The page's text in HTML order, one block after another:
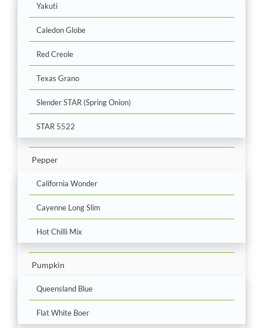
Yakuti
Caledon Globe
Red Creole
Texas Grano
Slender STAR (Spring Onion)
STAR 5522
Pepper
California Wonder
Cayenne Long Slim
Hot Chilli Mix
Pumpkin
Queensland Blue
Flat White Boer